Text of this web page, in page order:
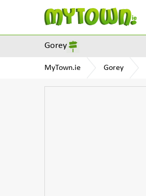
Gorey
MyTown.ie Gorey